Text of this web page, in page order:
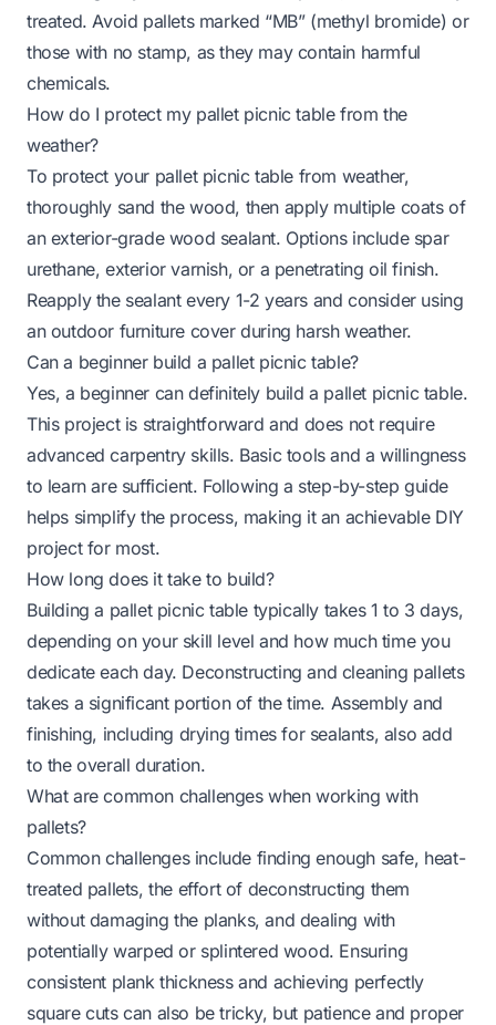
treated. Avoid pallets marked “MB” (methyl bromide) or
those with no stamp, as they may contain harmful
chemicals.
How do I protect my pallet picnic table from the
weather?
To protect your pallet picnic table from weather,
thoroughly sand the wood, then apply multiple coats of
an exterior-grade wood sealant. Options include spar
urethane, exterior varnish, or a penetrating oil finish.
Reapply the sealant every 1-2 years and consider using
an outdoor furniture cover during harsh weather.
Can a beginner build a pallet picnic table?
Yes, a beginner can definitely build a pallet picnic table.
This project is straightforward and does not require
advanced carpentry skills. Basic tools and a willingness
to learn are sufficient. Following a step-by-step guide
helps simplify the process, making it an achievable DIY
project for most.
How long does it take to build?
Building a pallet picnic table typically takes 1 to 3 days,
depending on your skill level and how much time you
dedicate each day. Deconstructing and cleaning pallets
takes a significant portion of the time. Assembly and
finishing, including drying times for sealants, also add
to the overall duration.
What are common challenges when working with
pallets?
Common challenges include finding enough safe, heat-
treated pallets, the effort of deconstructing them
without damaging the planks, and dealing with
potentially warped or splintered wood. Ensuring
consistent plank thickness and achieving perfectly
square cuts can also be tricky, but patience and proper